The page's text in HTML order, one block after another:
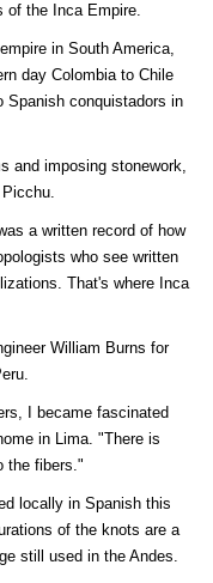
of the Inca Empire.
in South America,
day Colombia to Chile
Spanish conquistadors in
and imposing stonework,
a written record of how
who see written
That's where Inca
William Burns for
I became fascinated
in Lima. "There is
the fibers."
locally in Spanish this
of the knots are a
still used in the Andes.